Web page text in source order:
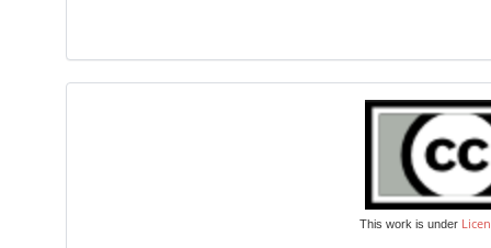
This work is under